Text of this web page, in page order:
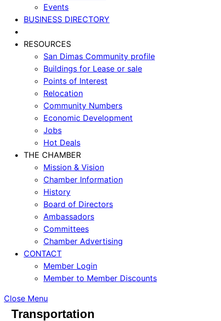
Events
BUSINESS DIRECTORY
RESOURCES
San Dimas Community profile
Buildings for Lease or sale
Points of Interest
Relocation
Community Numbers
Economic Development
Jobs
Hot Deals
THE CHAMBER
Mission & Vision
Chamber Information
History
Board of Directors
Ambassadors
Committees
Chamber Advertising
CONTACT
Member Login
Member to Member Discounts
Close Menu
Transportation